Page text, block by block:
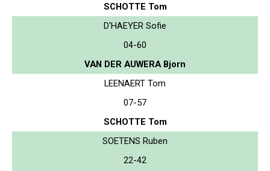
SCHOTTE Tom
D'HAEYER Sofie
04-60
VAN DER AUWERA Bjorn
LEENAERT Tom
07-57
SCHOTTE Tom
SOETENS Ruben
22-42